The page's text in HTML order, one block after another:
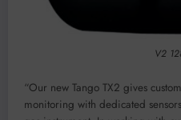
V2
“Our new Tango TX2 gives
monitoring with dedicated